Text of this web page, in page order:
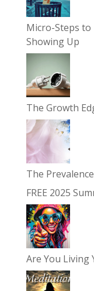
Micro-Steps
Showing Up
The Growth
The
FREE 2025
Are You Living